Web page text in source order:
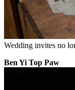
Wedding invites no
Ben Yi Top Paw